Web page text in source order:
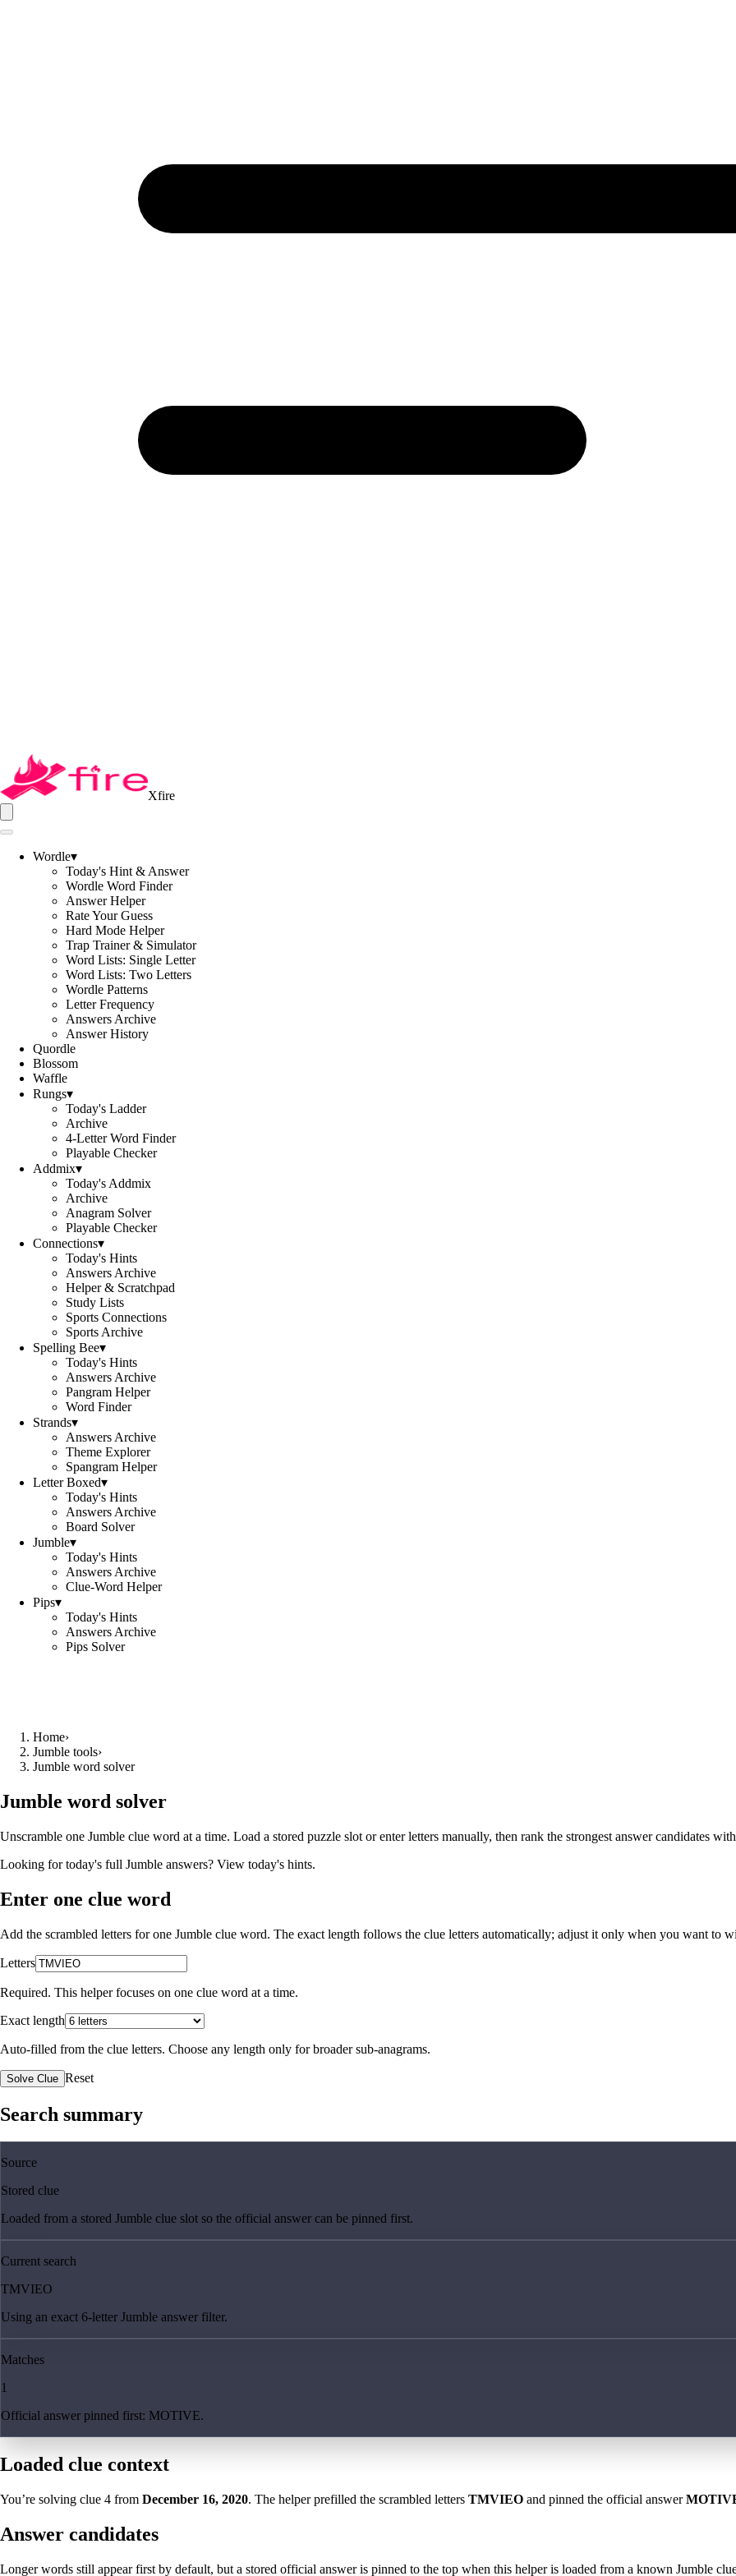
Xfire
Wordle▾
Today's Hint & Answer
Wordle Word Finder
Answer Helper
Rate Your Guess
Hard Mode Helper
Trap Trainer & Simulator
Word Lists: Single Letter
Word Lists: Two Letters
Wordle Patterns
Letter Frequency
Answers Archive
Answer History
Quordle
Blossom
Waffle
Rungs▾
Today's Ladder
Archive
4-Letter Word Finder
Playable Checker
Addmix▾
Today's Addmix
Archive
Anagram Solver
Playable Checker
Connections▾
Today's Hints
Answers Archive
Helper & Scratchpad
Study Lists
Sports Connections
Sports Archive
Spelling Bee▾
Today's Hints
Answers Archive
Pangram Helper
Word Finder
Strands▾
Answers Archive
Theme Explorer
Spangram Helper
Letter Boxed▾
Today's Hints
Answers Archive
Board Solver
Jumble▾
Today's Hints
Answers Archive
Clue-Word Helper
Pips▾
Today's Hints
Answers Archive
Pips Solver
Home›
Jumble tools›
Jumble word solver
Jumble word solver
Unscramble one Jumble clue word at a time. Load a stored puzzle slot or enter letters manually, then rank the strongest answer candidates
Looking for today's full Jumble answers? View today's hints.
Enter one clue word
Add the scrambled letters for one Jumble clue word. The exact length follows the clue letters automatically; adjust it only when you want to
Letters
Required. This helper focuses on one clue word at a time.
Exact length
Auto-filled from the clue letters. Choose any length only for broader sub-anagrams.
Solve Clue Reset
Search summary
Source
Stored clue
Loaded from a stored Jumble clue slot so the official answer can be pinned first.
Current search
TMVIEO
Using an exact 6-letter Jumble answer filter.
Matches
1
Official answer pinned first: MOTIVE.
Loaded clue context
You’re solving clue 4 from December 16, 2020. The helper prefilled the scrambled letters TMVIEO and pinned the official answer
Answer candidates
Longer words still appear first by default, but a stored official answer is pinned to the top when this helper is loaded from a known Jumble